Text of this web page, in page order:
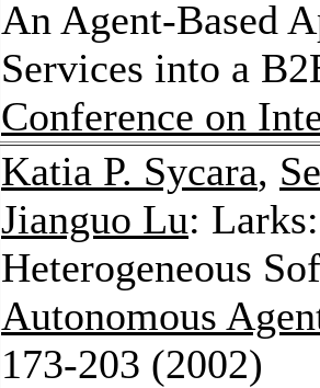
An Agent-Based
Services into a
Conference on
Katia P. Sycara,
Jianguo Lu:
Heterogeneous
Autonomous
173-203 (2002)